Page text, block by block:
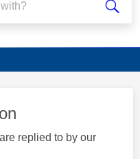
replied to by our